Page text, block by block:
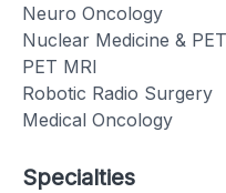
Neuro Oncology
Nuclear Medicine &
PET MRI
Robotic Radio Surgery
Medical Oncology
Specialties